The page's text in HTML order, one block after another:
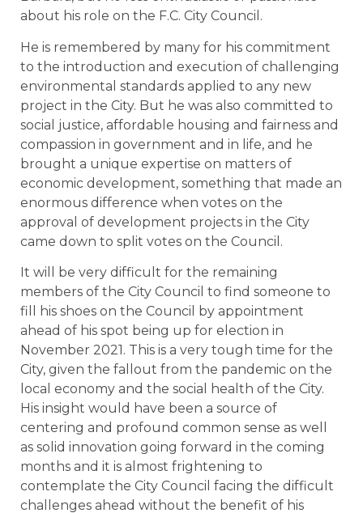
about his role on the F.C. City Council.
He is remembered by many for his commitment
to the introduction and execution of challenging
environmental standards applied to any new
project in the City. But he was also committed to
social justice, affordable housing and fairness and
compassion in government and in life, and he
brought a unique expertise on matters of
economic development, something that made an
enormous difference when votes on the
approval of development projects in the City
came down to split votes on the Council.
It will be very difficult for the remaining
members of the City Council to find someone to
fill his shoes on the Council by appointment
ahead of his spot being up for election in
November 2021. This is a very tough time for the
City, given the fallout from the pandemic on the
local economy and the social health of the City.
His insight would have been a source of
centering and profound common sense as well
as solid innovation going forward in the coming
months and it is almost frightening to
contemplate the City Council facing the difficult
challenges ahead without the benefit of his